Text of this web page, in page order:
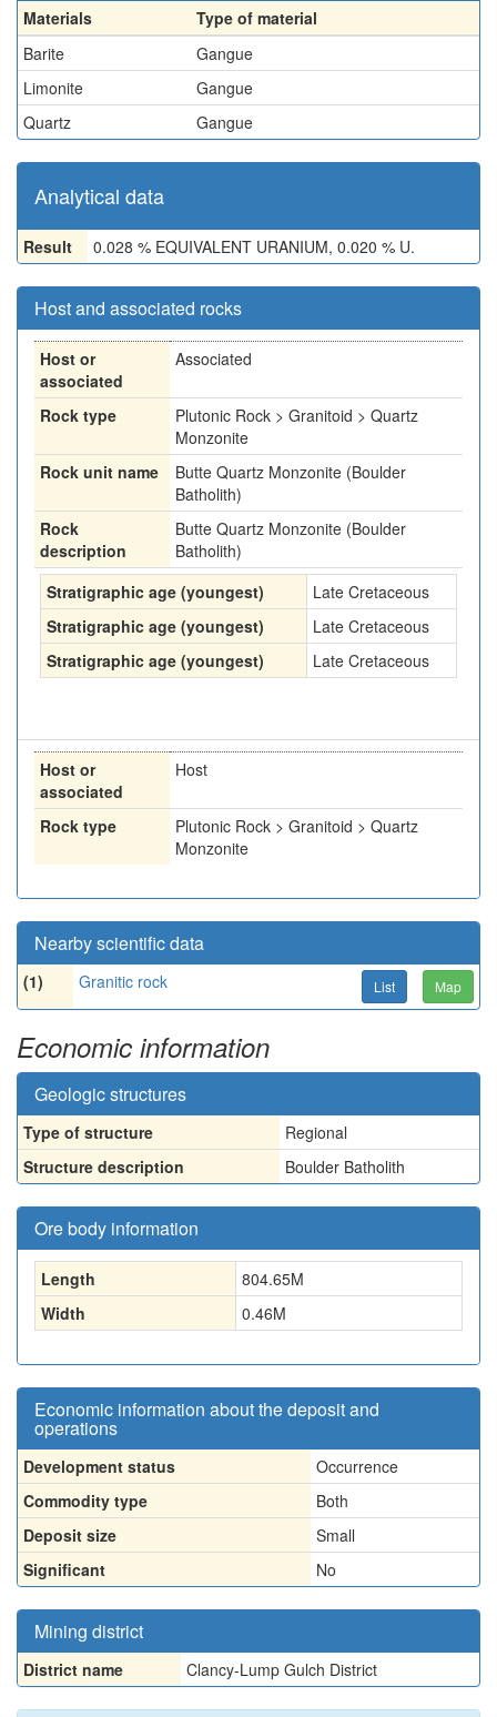
Materials
Type of material
Barite
Gangue
Limonite
Gangue
Quartz
Gangue
Analytical data
Result 0.028 % EQUIVALENT URANIUM, 0.020 % U.
Host and associated rocks
Host or
associated
Associated
Rock type
Plutonic Rock > Granitoid > Quartz
Monzonite
Rock unit name
Butte Quartz Monzonite (Boulder
Batholith)
Rock
description
Butte Quartz Monzonite (Boulder
Batholith)
Stratigraphic age (youngest)
Late Cretaceous
Stratigraphic age (youngest)
Late Cretaceous
Stratigraphic age (youngest)
Late Cretaceous
Host or
associated
Host
Rock type
Plutonic Rock > Granitoid > Quartz
Monzonite
Nearby scientific data
(1) Granitic rock List Map
Economic information
Geologic structures
Type of structure
Regional
Structure description
Boulder Batholith
Ore body information
Length 804.65M
Width
0.46M
Economic information about the deposit and
operations
Development status
Occurrence
Commodity type
Both
Deposit size
Small
Significant
No
Mining district
District name Clancy-Lump Gulch District